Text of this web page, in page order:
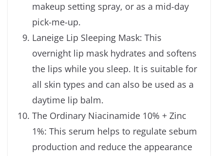
makeup setting spray, or as a mid-day
pick-me-up.
Laneige Lip Sleeping Mask: This
overnight lip mask hydrates and softens
the lips while you sleep. It is suitable for
all skin types and can also be used as a
daytime lip balm.
The Ordinary Niacinamide 10% + Zinc
1%: This serum helps to regulate sebum
production and reduce the appearance